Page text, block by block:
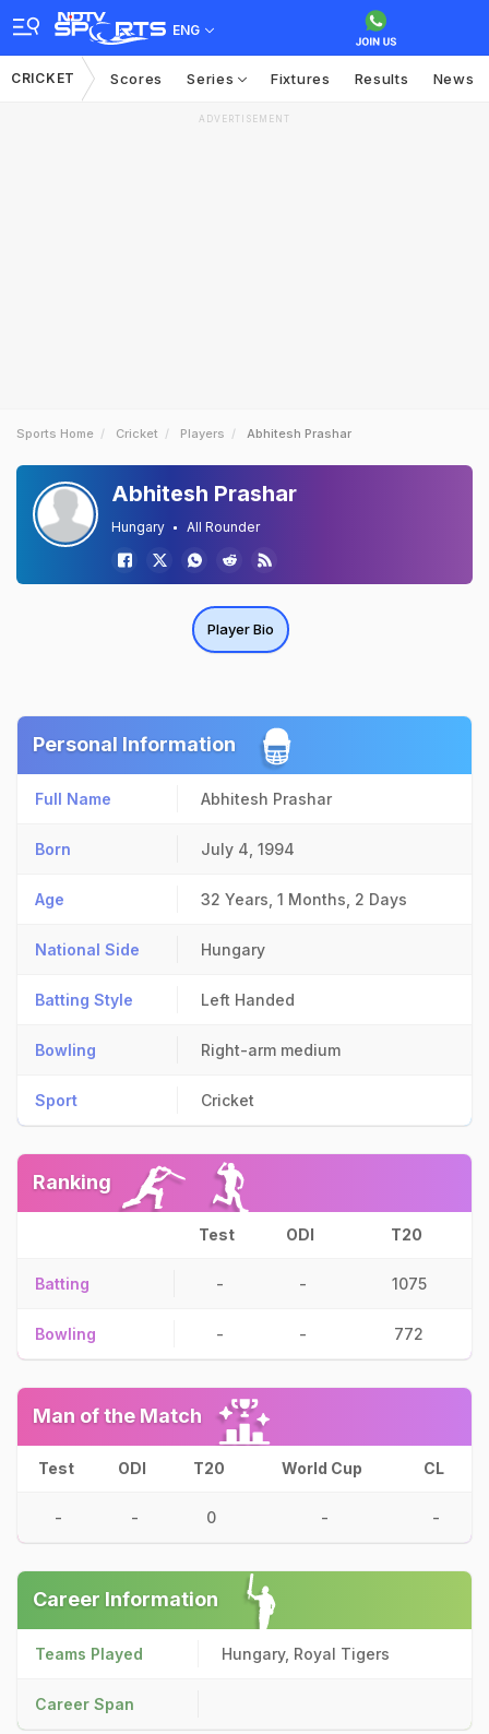
ENG
CRICKET Scores Series Fixtures Results News
ADVERTISEMENT
Sports Home Cricket Players Abhitesh Prashar
Abhitesh Prashar
Hungary All Rounder
Player Bio
Personal Information
Full Name Abhitesh Prashar
Born July 4, 1994
Age 32 Years, 1 Months, 2 Days
National Side Hungary
Batting Style Left Handed
Bowling Right-arm medium
Sport Cricket
Ranking
Test ODI T20
Batting - - 1075
Bowling - - 772
Man of the Match
Test ODI T20 World Cup CL
- - 0 - -
Career Information
Teams Played Hungary, Royal Tigers
Career Span